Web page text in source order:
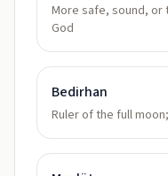
More safe, sound, or
God
Bedirhan
Ruler of the full